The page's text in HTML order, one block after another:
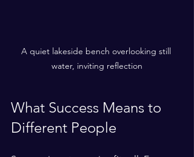
A quiet lakeside bench overlooking still
water, inviting reflection
What Success Means to
Different People